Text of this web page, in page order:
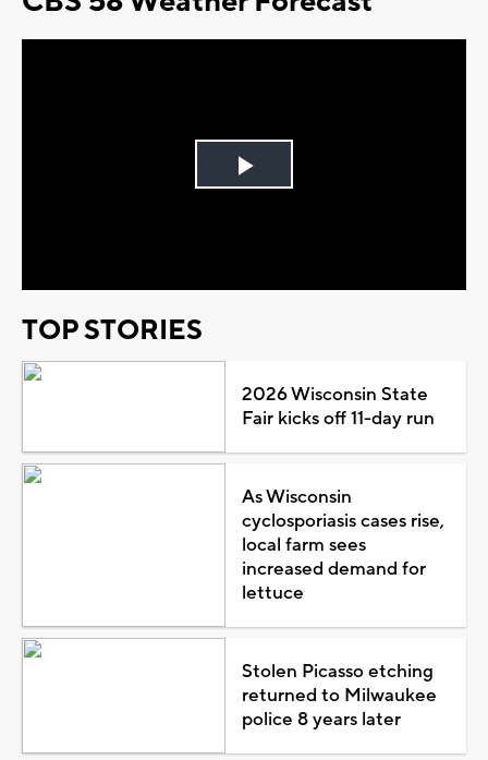
Play
TOP STORIES
2026 Wisconsin State
Fair kicks off 11-day run
As Wisconsin
cyclosporiasis cases rise,
local farm sees
increased demand for
lettuce
Stolen Picasso etching
returned to Milwaukee
police 8 years later